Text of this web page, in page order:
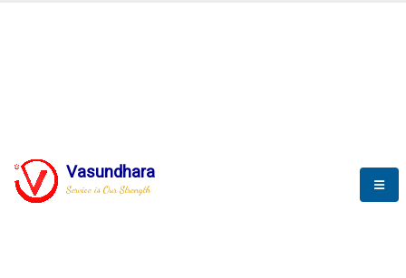
Vasundhara
Service is Our Strength
SOFTWARE PRODUCTS